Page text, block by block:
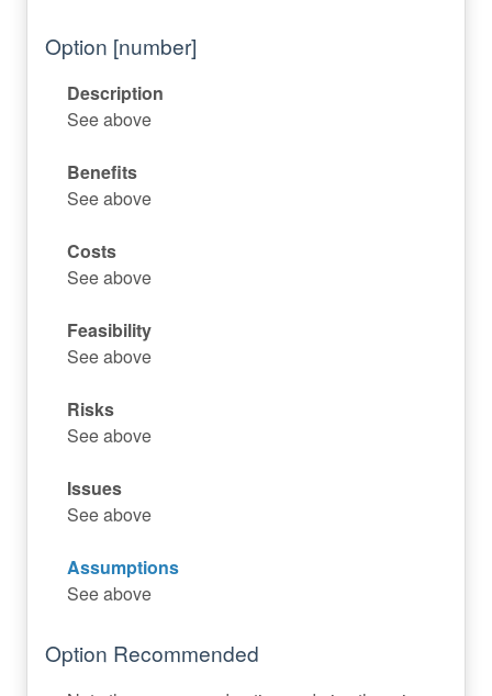
Option [number]
Description
See above
Benefits
See above
Costs
See above
Feasibility
See above
Risks
See above
Issues
See above
Assumptions
See above
Option Recommended